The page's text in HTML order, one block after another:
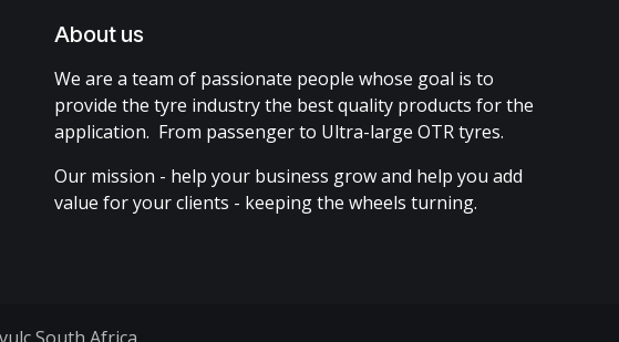
About us
We are a team of passionate people whose goal is to
provide the tyre industry the best quality products for the
application. From passenger to Ultra-large OTR tyres.
Our mission - help your business grow and help you add
value for your clients - keeping the wheels turning.